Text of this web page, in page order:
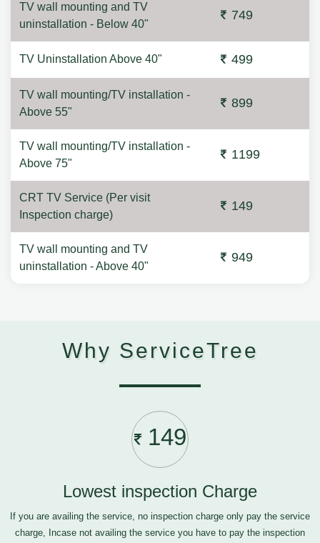
TV wall mounting and TV
uninstallation - Below 40"
749
TV Uninstallation Above 40" 499
TV wall mounting/TV installation -
Above 55"
899
TV wall mounting/TV installation -
Above 75"
1199
CRT TV Service (Per visit
Inspection charge)
149
TV wall mounting and TV
uninstallation - Above 40"
949
Why ServiceTree
149
Lowest inspection Charge
If you are availing the service, no inspection charge only pay the service
charge, Incase not availing the service you have to pay the inspection